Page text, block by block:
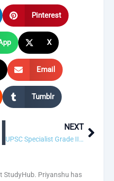
Pinterest
X
Email
Tumblr
NEXT
UPSC Specialist Grade III Assistant Professor (Cardio vascular & thoracic surgery) Recruitment 2026 – 4 Vacancy, Apply Online Next
StudyHub. Priyanshu has